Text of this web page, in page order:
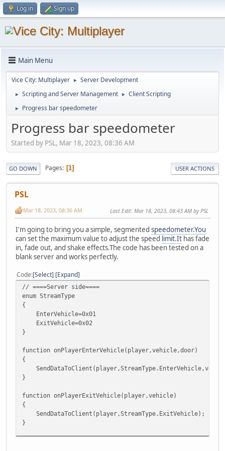
Log in Sign up
Main Menu
Vice City: Multiplayer ► Server Development
► Scripting and Server Management ► Client Scripting
► Progress bar speedometer
Progress bar speedometer
Started by PSL, Mar 18, 2023, 08:36 AM
GO DOWN Pages 1 USER ACTIONS
PSL
Mar 18, 2023, 08:36 AM Last Edit: Mar 18, 2023, 08:43 AM by PSL
I'm going to bring you a simple, segmented speedometer.You
can set the maximum value to adjust the speed limit.It has fade
in, fade out, and shake effects.The code has been tested on a
blank server and works perfectly.
Code Select Expand
// ====Server side====
enum StreamType
{
EnterVehicle=0x01
ExitVehicle=0x02
}
function onPlayerEnterVehicle(player,vehicle,door)
{
}
function onPlayerExitVehicle(player,vehicle)
{
SendDataToClient(player,StreamType.ExitVehicle);
}